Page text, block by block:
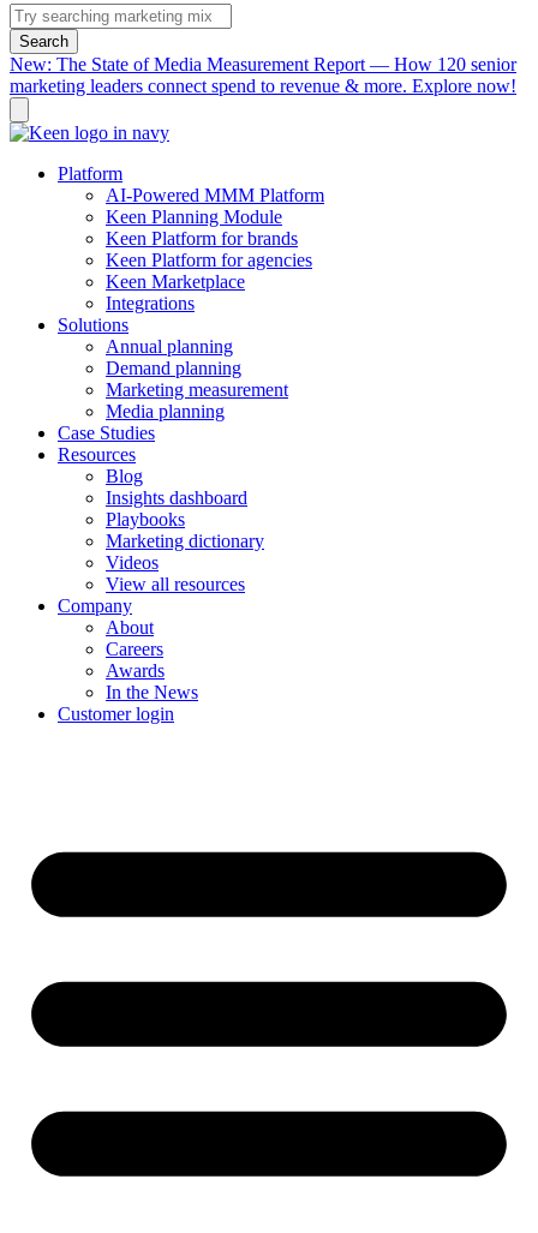
Search
New: The State of Media Measurement Report — How 120 senior
marketing leaders connect spend to revenue & more. Explore now!
Platform
AI-Powered MMM Platform
Keen Planning Module
Keen Platform for brands
Keen Platform for agencies
Keen Marketplace
Integrations
Solutions
Annual planning
Demand planning
Marketing measurement
Media planning
Case Studies
Resources
Blog
Insights dashboard
Playbooks
Marketing dictionary
Videos
View all resources
Company
About
Careers
Awards
In the News
Customer login